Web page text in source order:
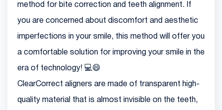
method for bite correction and teeth alignment. If
you are concerned about discomfort and aesthetic
imperfections in your smile, this method will offer you
a comfortable solution for improving your smile in the
era of technology! 💻😄
ClearCorrect aligners are made of transparent high-
quality material that is almost invisible on the teeth,